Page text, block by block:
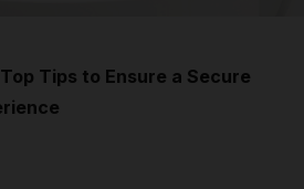
Tips to Ensure a Secure